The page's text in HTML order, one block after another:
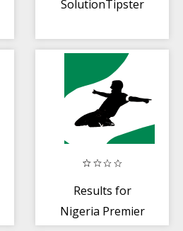
SolutionTipster
Results for
Nigeria Premier